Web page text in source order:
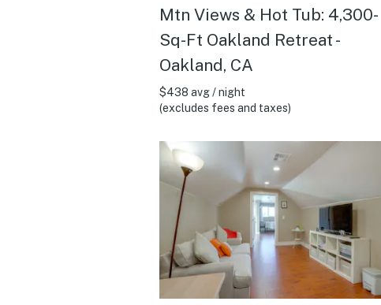
Mtn Views & Hot Tub: 4,300-
Sq-Ft Oakland Retreat -
Oakland, CA
$438 avg / night
(excludes fees and taxes)